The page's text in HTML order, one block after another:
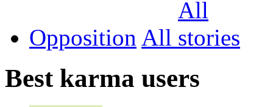
Opposition All
Best karma users